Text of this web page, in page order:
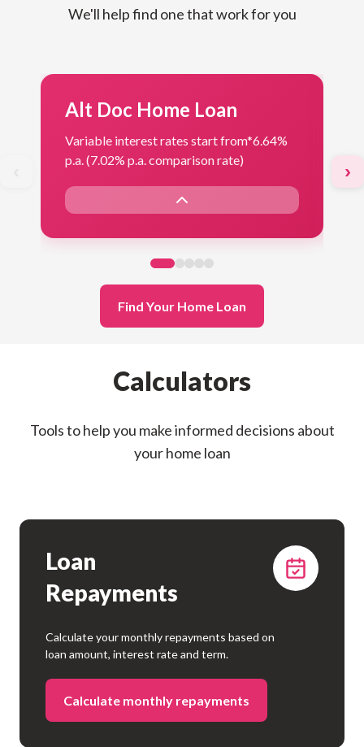
We'll help find one that work for you
Alt Doc Home Loan
Variable interest rates start from*6.64%
p.a. (7.02% p.a. comparison rate)
›
Find Your Home Loan
Calculators
Tools to help you make informed decisions about
your home loan
Loan
Repayments
Calculate your monthly repayments based on
loan amount, interest rate and term.
Calculate monthly repayments